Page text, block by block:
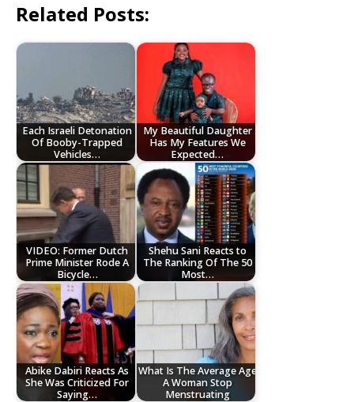
Related Posts:
Each Israeli Detonation
Of Booby-Trapped
Vehicles…
My Beautiful Daughter
Has My Features We
Expected…
VIDEO: Former Dutch
Prime Minister Rode A
Bicycle…
Shehu Sani Reacts to
The Ranking Of The 50
Most…
Abike Dabiri Reacts As
She Was Criticized For
Saying…
What Is The Average Age
A Woman Stop
Menstruating